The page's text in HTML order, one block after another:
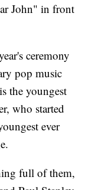
John" in front
ceremony
pop music
the youngest
who started
ever
full of them,